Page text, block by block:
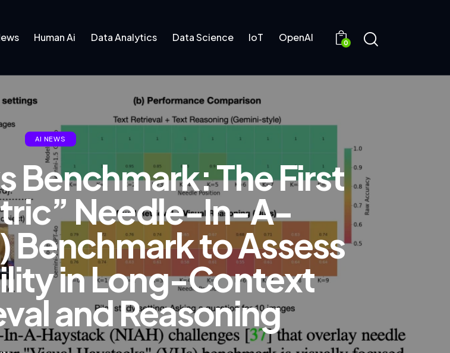
Human Ai Data Analytics Data Science IoT OpenAI 0
AI NEWS
Benchmark: The First
Needle-In-A-
Benchmark to Assess
in Long-Context
and Reasoning